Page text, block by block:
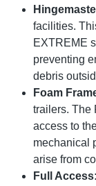
facilities.
EXTREME
preventing
debris
Foam
trailers. The
access to
mechanical
arise from
Full Access: